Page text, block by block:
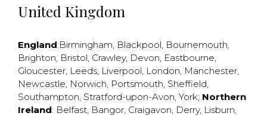
United Kingdom
England:Birmingham, Blackpool, Bournemouth,
Brighton, Bristol, Crawley, Devon, Eastbourne,
Gloucester, Leeds, Liverpool, London, Manchester,
Newcastle, Norwich, Portsmouth, Sheffield,
Southampton, Stratford-upon-Avon, York; Northern
Ireland: Belfast, Bangor, Craigavon, Derry, Lisburn,